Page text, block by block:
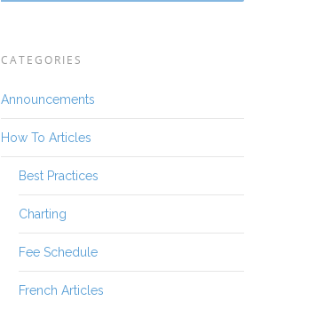
CATEGORIES
Announcements
How To Articles
Best Practices
Charting
Fee Schedule
French Articles